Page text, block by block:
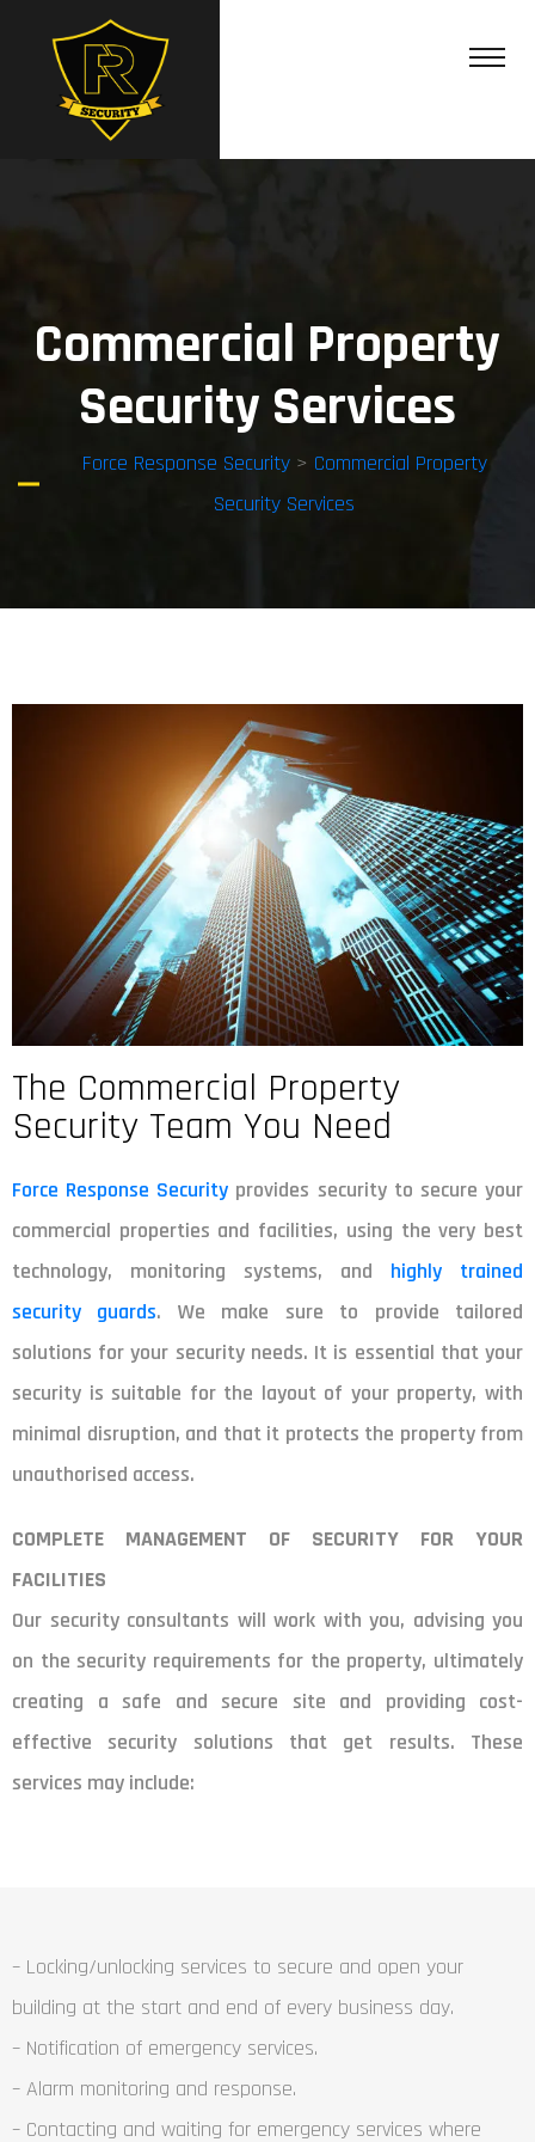
Commercial Property
Security Services
Force Response Security> Commercial Property
Security Services
The Commercial Property
Security Team You Need
Force Response Security provides security to secure your
commercial properties and facilities, using the very best
technology, monitoring systems, and highly trained
security guards. We make sure to provide tailored
solutions for your security needs. It is essential that your
security is suitable for the layout of your property, with
minimal disruption, and that it protects the property from
unauthorised access.
COMPLETE MANAGEMENT OF SECURITY FOR YOUR
FACILITIES
Our security consultants will work with you, advising you
on the security requirements for the property, ultimately
creating a safe and secure site and providing cost-
effective security solutions that get results. These
services may include:
– Locking/unlocking services to secure and open your
building at the start and end of every business day.
– Notification of emergency services.
– Alarm monitoring and response.
– Contacting and waiting for emergency services where